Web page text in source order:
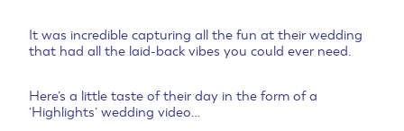
It was incredible capturing all the fun at their wedding
that had all the laid-back vibes you could ever need.
Here’s a little taste of their day in the form of a
‘Highlights’ wedding video…